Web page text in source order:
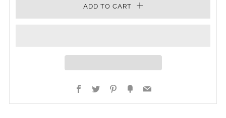
ADD TO CART
Facebook
Twitter PinterestFancyEmail